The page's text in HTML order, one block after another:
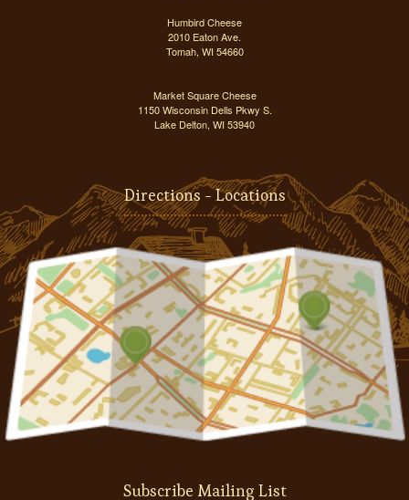
Humbird Cheese
2010 Eaton Ave.
Tomah, WI 54660
Market Square Cheese
1150 Wisconsin Dells Pkwy S.
Lake Delton, WI 53940
Directions - Locations
Subscribe Mailing List